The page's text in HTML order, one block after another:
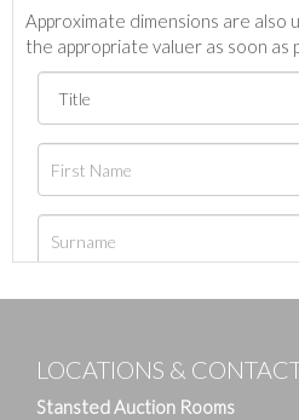
Approximate dimensions are also
the appropriate valuer as soon as
LOCATIONS &
Stansted Auction Rooms